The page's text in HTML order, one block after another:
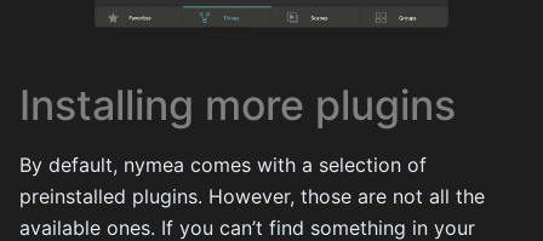
Installing more plugins
By default, nymea comes with a selection of
preinstalled plugins. However, those are not all the
available ones. If you can’t find something in your